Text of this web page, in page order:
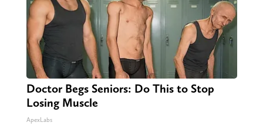
Doctor Begs Seniors: Do This to Stop
Losing Muscle
ApexLabs